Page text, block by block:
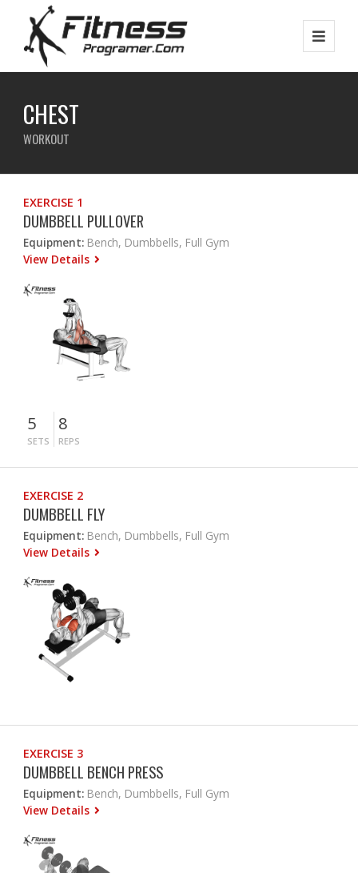
CHEST
WORKOUT
EXERCISE 1
DUMBBELL PULLOVER
Equipment: Bench, Dumbbells, Full Gym
View Details
5
SETS
8
REPS
EXERCISE 2
DUMBBELL FLY
Equipment: Bench, Dumbbells, Full Gym
View Details
EXERCISE 3
DUMBBELL BENCH PRESS
Equipment: Bench, Dumbbells, Full Gym
View Details